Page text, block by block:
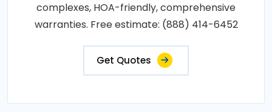
complexes, HOA-friendly, comprehensive
warranties. Free estimate: (888) 414-6452
Get Quotes